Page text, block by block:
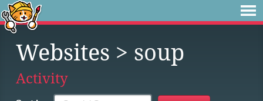
Websites > soup
Activity